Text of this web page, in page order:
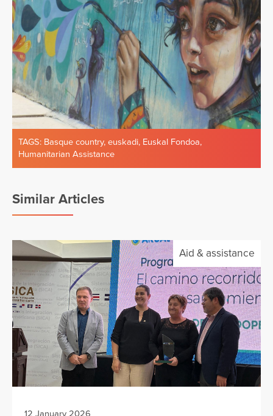
TAGS: Basque country, euskadi, Euskal Fondoa,
Humanitarian Assistance
Similar Articles
Aid & assistance
12 January 2026